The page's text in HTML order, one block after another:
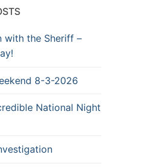
with the Sheriff –
8-3-2026
National Night